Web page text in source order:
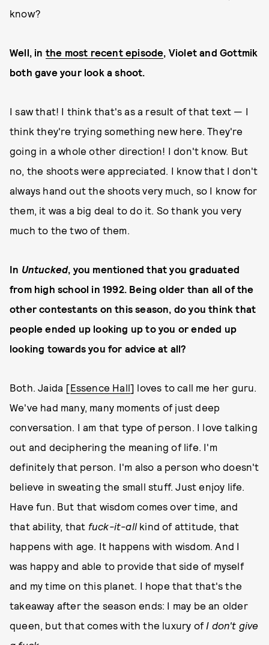
know?
Well, in the most recent episode, Violet and Gottmik
both gave your look a shoot.
I saw that! I think that's as a result of that text — I
think they're trying something new here. They're
going in a whole other direction! I don't know. But
no, the shoots were appreciated. I know that I don't
always hand out the shoots very much, so I know for
them, it was a big deal to do it. So thank you very
much to the two of them.
In Untucked, you mentioned that you graduated
from high school in 1992. Being older than all of the
other contestants on this season, do you think that
people ended up looking up to you or ended up
looking towards you for advice at all?
Both. Jaida [Essence Hall] loves to call me her guru.
We've had many, many moments of just deep
conversation. I am that type of person. I love talking
out and deciphering the meaning of life. I'm
definitely that person. I'm also a person who doesn't
believe in sweating the small stuff. Just enjoy life.
Have fun. But that wisdom comes over time, and
that ability, that fuck-it-all kind of attitude, that
happens with age. It happens with wisdom. And I
was happy and able to provide that side of myself
and my time on this planet. I hope that that's the
takeaway after the season ends: I may be an older
queen, but that comes with the luxury of I don't give